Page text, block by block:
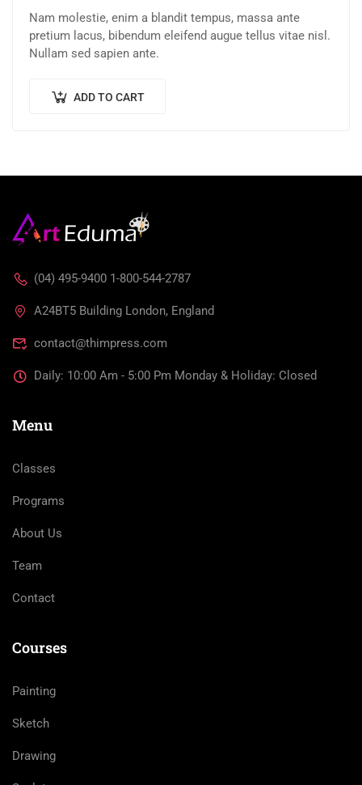
Nam molestie, enim a blandit tempus, massa ante
pretium lacus, bibendum eleifend augue tellus vitae nisl.
Nullam sed sapien ante.
ADD TO CART
(04) 495-9400 1-800-544-2787
A24BT5 Building London, England
contact@thimpress.com
Daily: 10:00 Am - 5:00 Pm Monday & Holiday: Closed
Menu
Classes
Programs
About Us
Team
Contact
Courses
Painting
Sketch
Drawing